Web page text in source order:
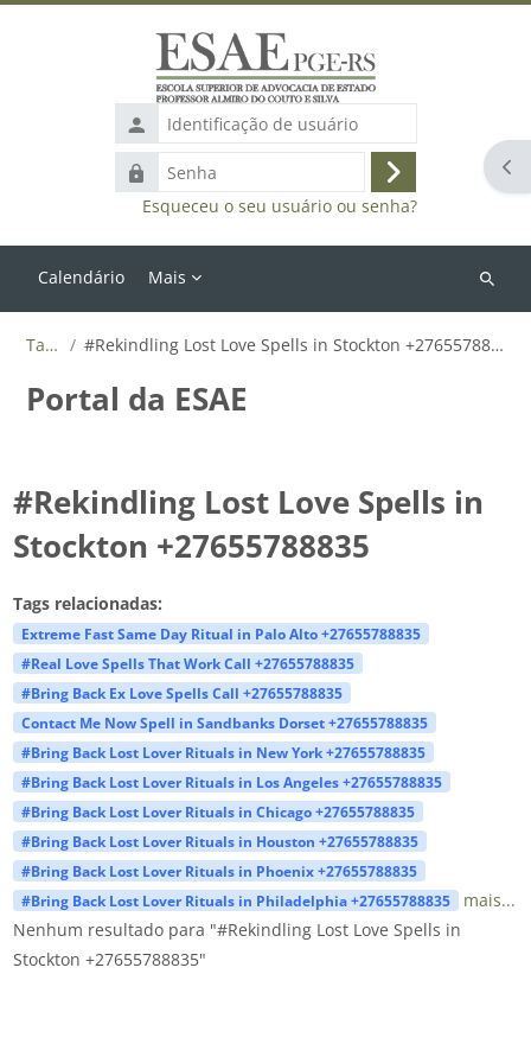
Identificação
de
usuário
Senha
Acessar
Esqueceu o seu usuário ou senha?
Calendário Mais
Buscar
Tags #Rekindling Lost Love Spells in Stockton +27655788835
Portal da ESAE
#Rekindling Lost Love Spells in
Stockton +27655788835
Tags relacionadas:
Extreme Fast Same Day Ritual in Palo Alto +27655788835
#Real Love Spells That Work Call +27655788835
#Bring Back Ex Love Spells Call +27655788835
Contact Me Now Spell in Sandbanks Dorset +27655788835
#Bring Back Lost Lover Rituals in New York +27655788835
#Bring Back Lost Lover Rituals in Los Angeles +27655788835
#Bring Back Lost Lover Rituals in Chicago +27655788835
#Bring Back Lost Lover Rituals in Houston +27655788835
#Bring Back Lost Lover Rituals in Phoenix +27655788835
#Bring Back Lost Lover Rituals in Philadelphia +27655788835
mais...
Nenhum resultado para "#Rekindling Lost Love Spells in
Stockton +27655788835"